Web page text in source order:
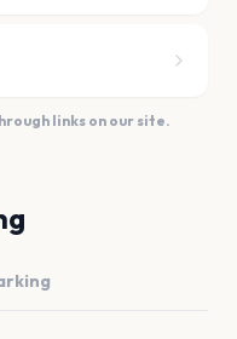
links on our site.